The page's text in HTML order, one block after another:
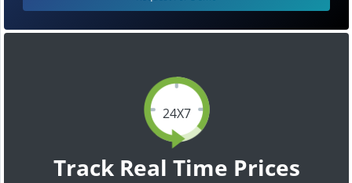
24X7
Track Real Time Prices